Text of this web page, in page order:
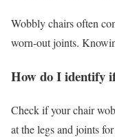
Wobbly chairs often
worn-out joints.
How do I identify if
Check if your chair
at the legs and joints